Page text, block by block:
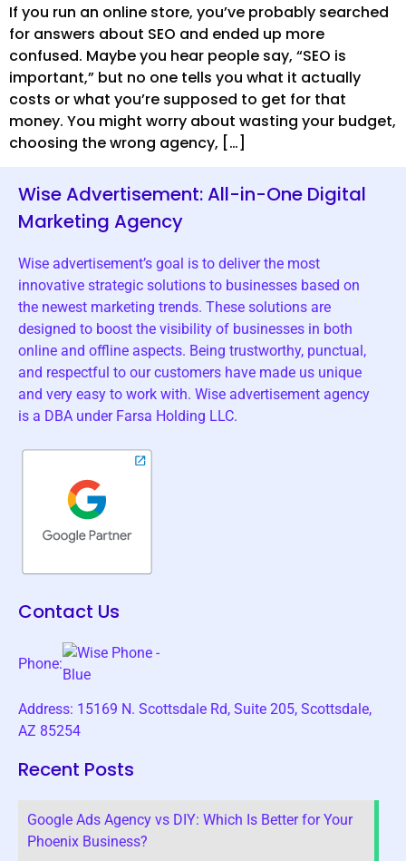
If you run an online store, you’ve probably searched
for answers about SEO and ended up more
confused. Maybe you hear people say, “SEO is
important,” but no one tells you what it actually
costs or what you’re supposed to get for that
money. You might worry about wasting your budget,
choosing the wrong agency, […]
Wise Advertisement: All-in-One Digital
Marketing Agency
Wise advertisement’s goal is to deliver the most
innovative strategic solutions to businesses based on
the newest marketing trends. These solutions are
designed to boost the visibility of businesses in both
online and offline aspects. Being trustworthy, punctual,
and respectful to our customers have made us unique
and very easy to work with. Wise advertisement agency
is a DBA under Farsa Holding LLC.
Contact Us
Phone:
Address: 15169 N. Scottsdale Rd, Suite 205, Scottsdale,
AZ 85254
Recent Posts
Google Ads Agency vs DIY: Which Is Better for Your
Phoenix Business?